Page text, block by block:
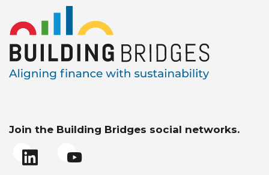
Join the Building Bridges social networks.